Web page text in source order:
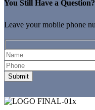
You Still Have a Question?
Leave your mobile phone